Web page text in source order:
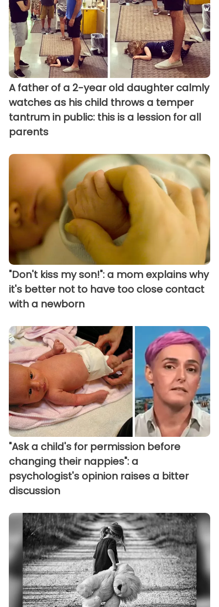
A father of a 2-year old daughter calmly
watches as his child throws a temper
tantrum in public: this is a lession for all
parents
"Don't kiss my son!": a mom explains why
it's better not to have too close contact
with a newborn
"Ask a child's for permission before
changing their nappies": a
psychologist's opinion raises a bitter
discussion